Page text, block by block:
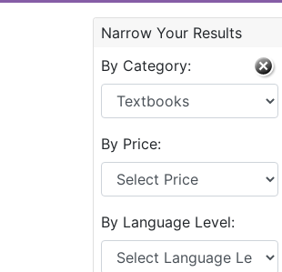
Narrow Your Results
By Category:
By Price:
By Language Level: